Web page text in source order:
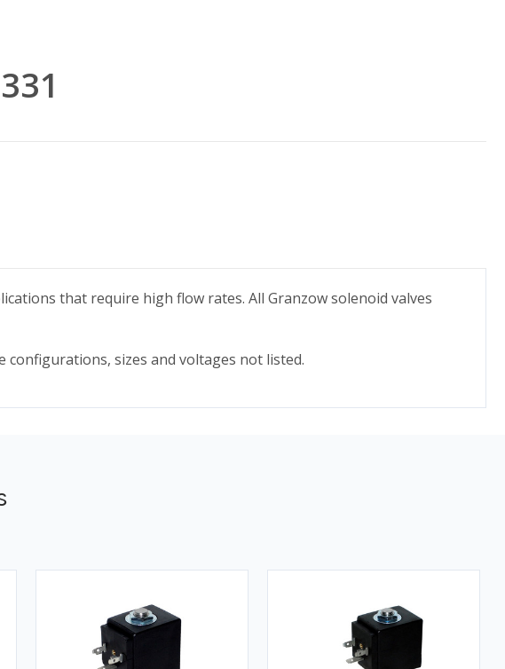
that require high flow rates. All Granzow solenoid valves
configurations, sizes and voltages not listed.